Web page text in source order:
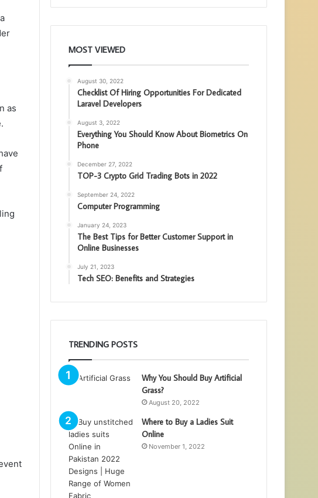
as
MOST VIEWED
August 30, 2022
Checklist Of Hiring Opportunities For Dedicated
Laravel Developers
August 3, 2022
Everything You Should Know About Biometrics On
Phone
December 27, 2022
TOP-3 Crypto Grid Trading Bots in 2022
September 24, 2022
Computer Programming
January 24, 2023
The Best Tips for Better Customer Support in
Online Businesses
July 21, 2023
Tech SEO: Benefits and Strategies
TRENDING POSTS
Why You Should Buy Artificial
Grass?
August 20, 2022
Where to Buy a Ladies Suit
Online
November 1, 2022